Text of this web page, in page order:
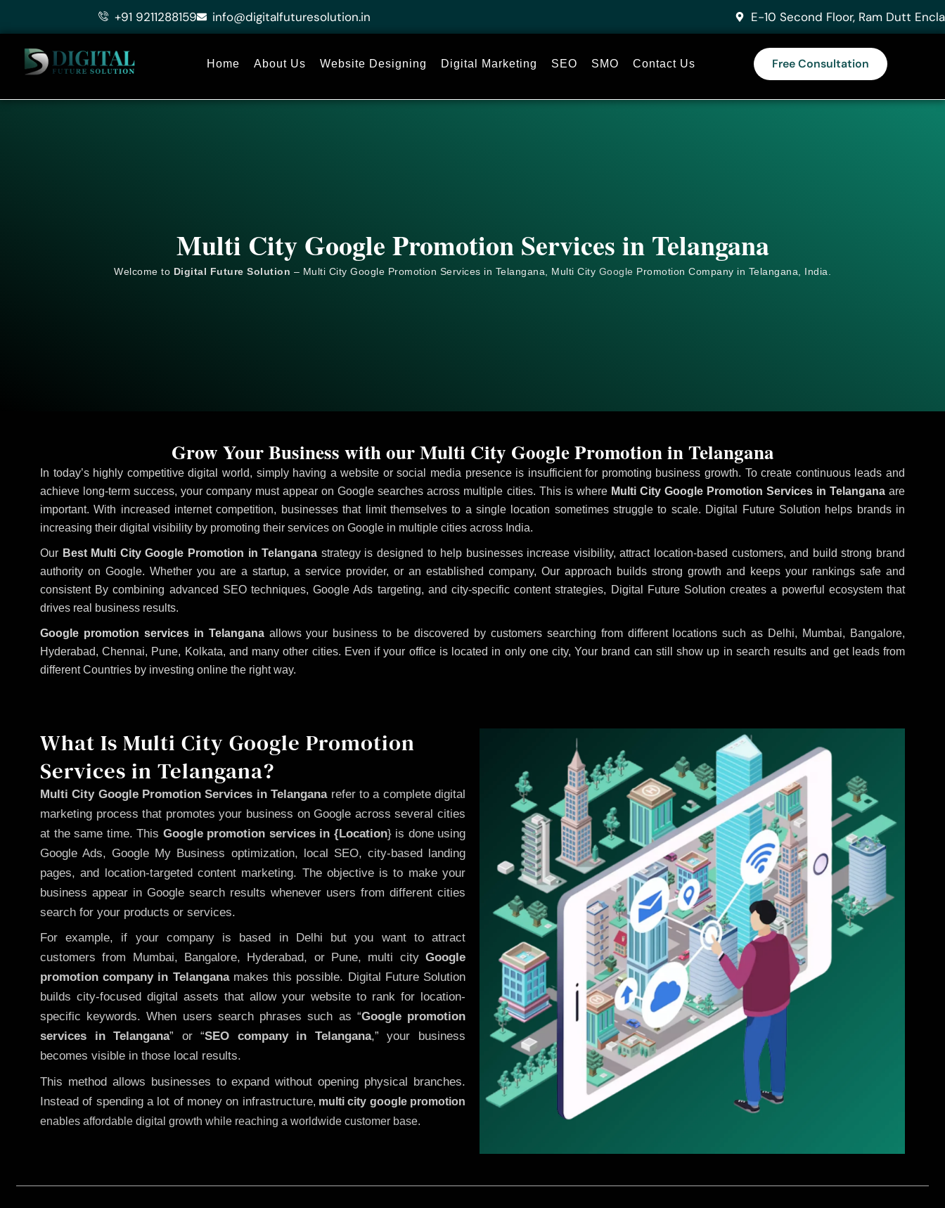
+91 9211288159 info@digitalfuturesolution.in E-10 Second Floor, Ram Dutt
Home About Us Website Designing Digital Marketing SEO SMO Contact Us Free Consultation
Multi City Google Promotion Services in Telangana
Welcome to Digital Future Solution – Multi City Google Promotion Services in Telangana, Multi City Google Promotion Company in Telangana, India.
In today’s highly competitive digital world, simply having a website or social media presence is insufficient for promoting business growth. To create continuous leads and
achieve long-term success, your company must appear on Google searches across multiple cities. This is whereMulti City Google Promotion Services in Telanganaare
important. With increased internet competition, businesses that limit themselves to a single location sometimes struggle to scale. Digital Future Solution helps brands in
increasing their digital visibility by promoting their services on Google in multiple cities across India.
Our Best Multi City Google Promotion in Telangana strategy is designed to help businesses increase visibility, attract location-based customers, and build strong brand
authority on Google. Whether you are a startup, a service provider, or an established company, Our approach builds strong growth and keeps your rankings safe and
consistent By combining advanced SEO techniques, Google Ads targeting, and city-specific content strategies, Digital Future Solution creates a powerful ecosystem that
drives real business results.
Google promotion services in Telanganaallows your business to be discovered by customers searching from different locations such as Delhi, Mumbai, Bangalore,
Hyderabad, Chennai, Pune, Kolkata, and many other cities. Even if your office is located in only one city, Your brand can still show up in search results and get leads from
different Countries by investing online the right way.
Grow Your Business with our Multi City Google Promotion in Telangana
What Is Multi City Google Promotion
Services in Telangana?
Multi City Google Promotion Services in Telanganarefer to a complete digital
marketing process that promotes your business on Google across several cities
at the same time. This Google promotion services in {Location} is done using
Google Ads, Google My Business optimization, local SEO, city-based landing
pages, and location-targeted content marketing. The objective is to make your
business appear in Google search results whenever users from different cities
search for your products or services.
For example, if your company is based in Delhi but you want to attract
customers from Mumbai, Bangalore, Hyderabad, or Pune, multi city Google
promotion company in Telanganamakes this possible. Digital Future Solution
builds city-focused digital assets that allow your website to rank for location-
specific keywords. When users search phrases such as “Google promotion
services in Telangana” or “SEO company in Telangana,” your business
becomes visible in those local results.
This method allows businesses to expand without opening physical branches.
Instead of spending a lot of money on infrastructure, multi city google promotion
enables affordable digital growth while reaching a worldwide customer base.